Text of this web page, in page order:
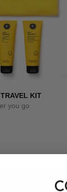
KIT
you go